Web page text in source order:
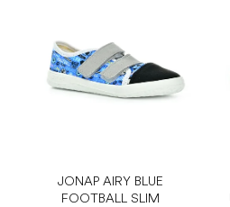
JONAP AIRY BLUE
FOOTBALL SLIM